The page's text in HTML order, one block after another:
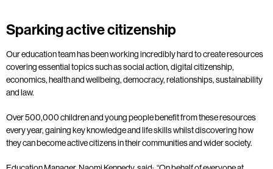
Sparking active citizenship
Our education team has been working incredibly hard to create resources
covering essential topics such as social action, digital citizenship,
economics, health and wellbeing, democracy, relationships, sustainability
and law.
Over 500,000 children and young people benefit from these resources
every year, gaining key knowledge and life skills whilst discovering how
they can become active citizens in their communities and wider society.